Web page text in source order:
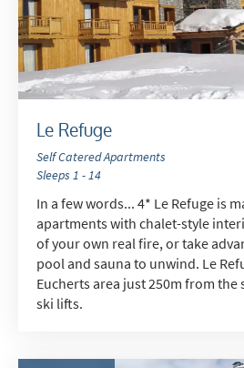
Le Refuge
Self Catered Apartments
Sleeps 1 - 14
In a few words... 4* Le Refuge is
apartments with chalet-style
of your own real fire, or take
pool and sauna to unwind. Le
Eucherts area just 250m from the
ski lifts.